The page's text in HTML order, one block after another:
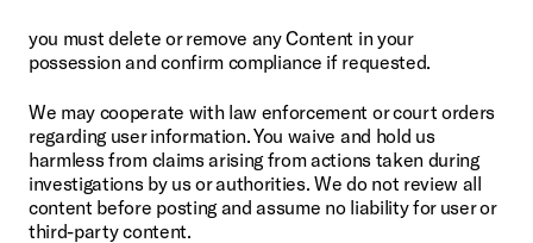
you must delete or remove any Content in your
possession and confirm compliance if requested.
We may cooperate with law enforcement or court orders
regarding user information. You waive and hold us
harmless from claims arising from actions taken during
investigations by us or authorities. We do not review all
content before posting and assume no liability for user or
third-party content.